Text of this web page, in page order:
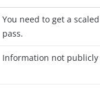
You need to get a
pass.
Information not publicly